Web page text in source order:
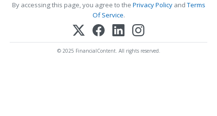
By accessing this page, you agree to the Privacy PolicyandTerms
Of Service.
© 2025 FinancialContent. All rights reserved.